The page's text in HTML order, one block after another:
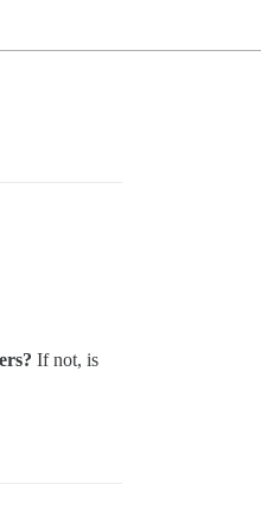
If not, is